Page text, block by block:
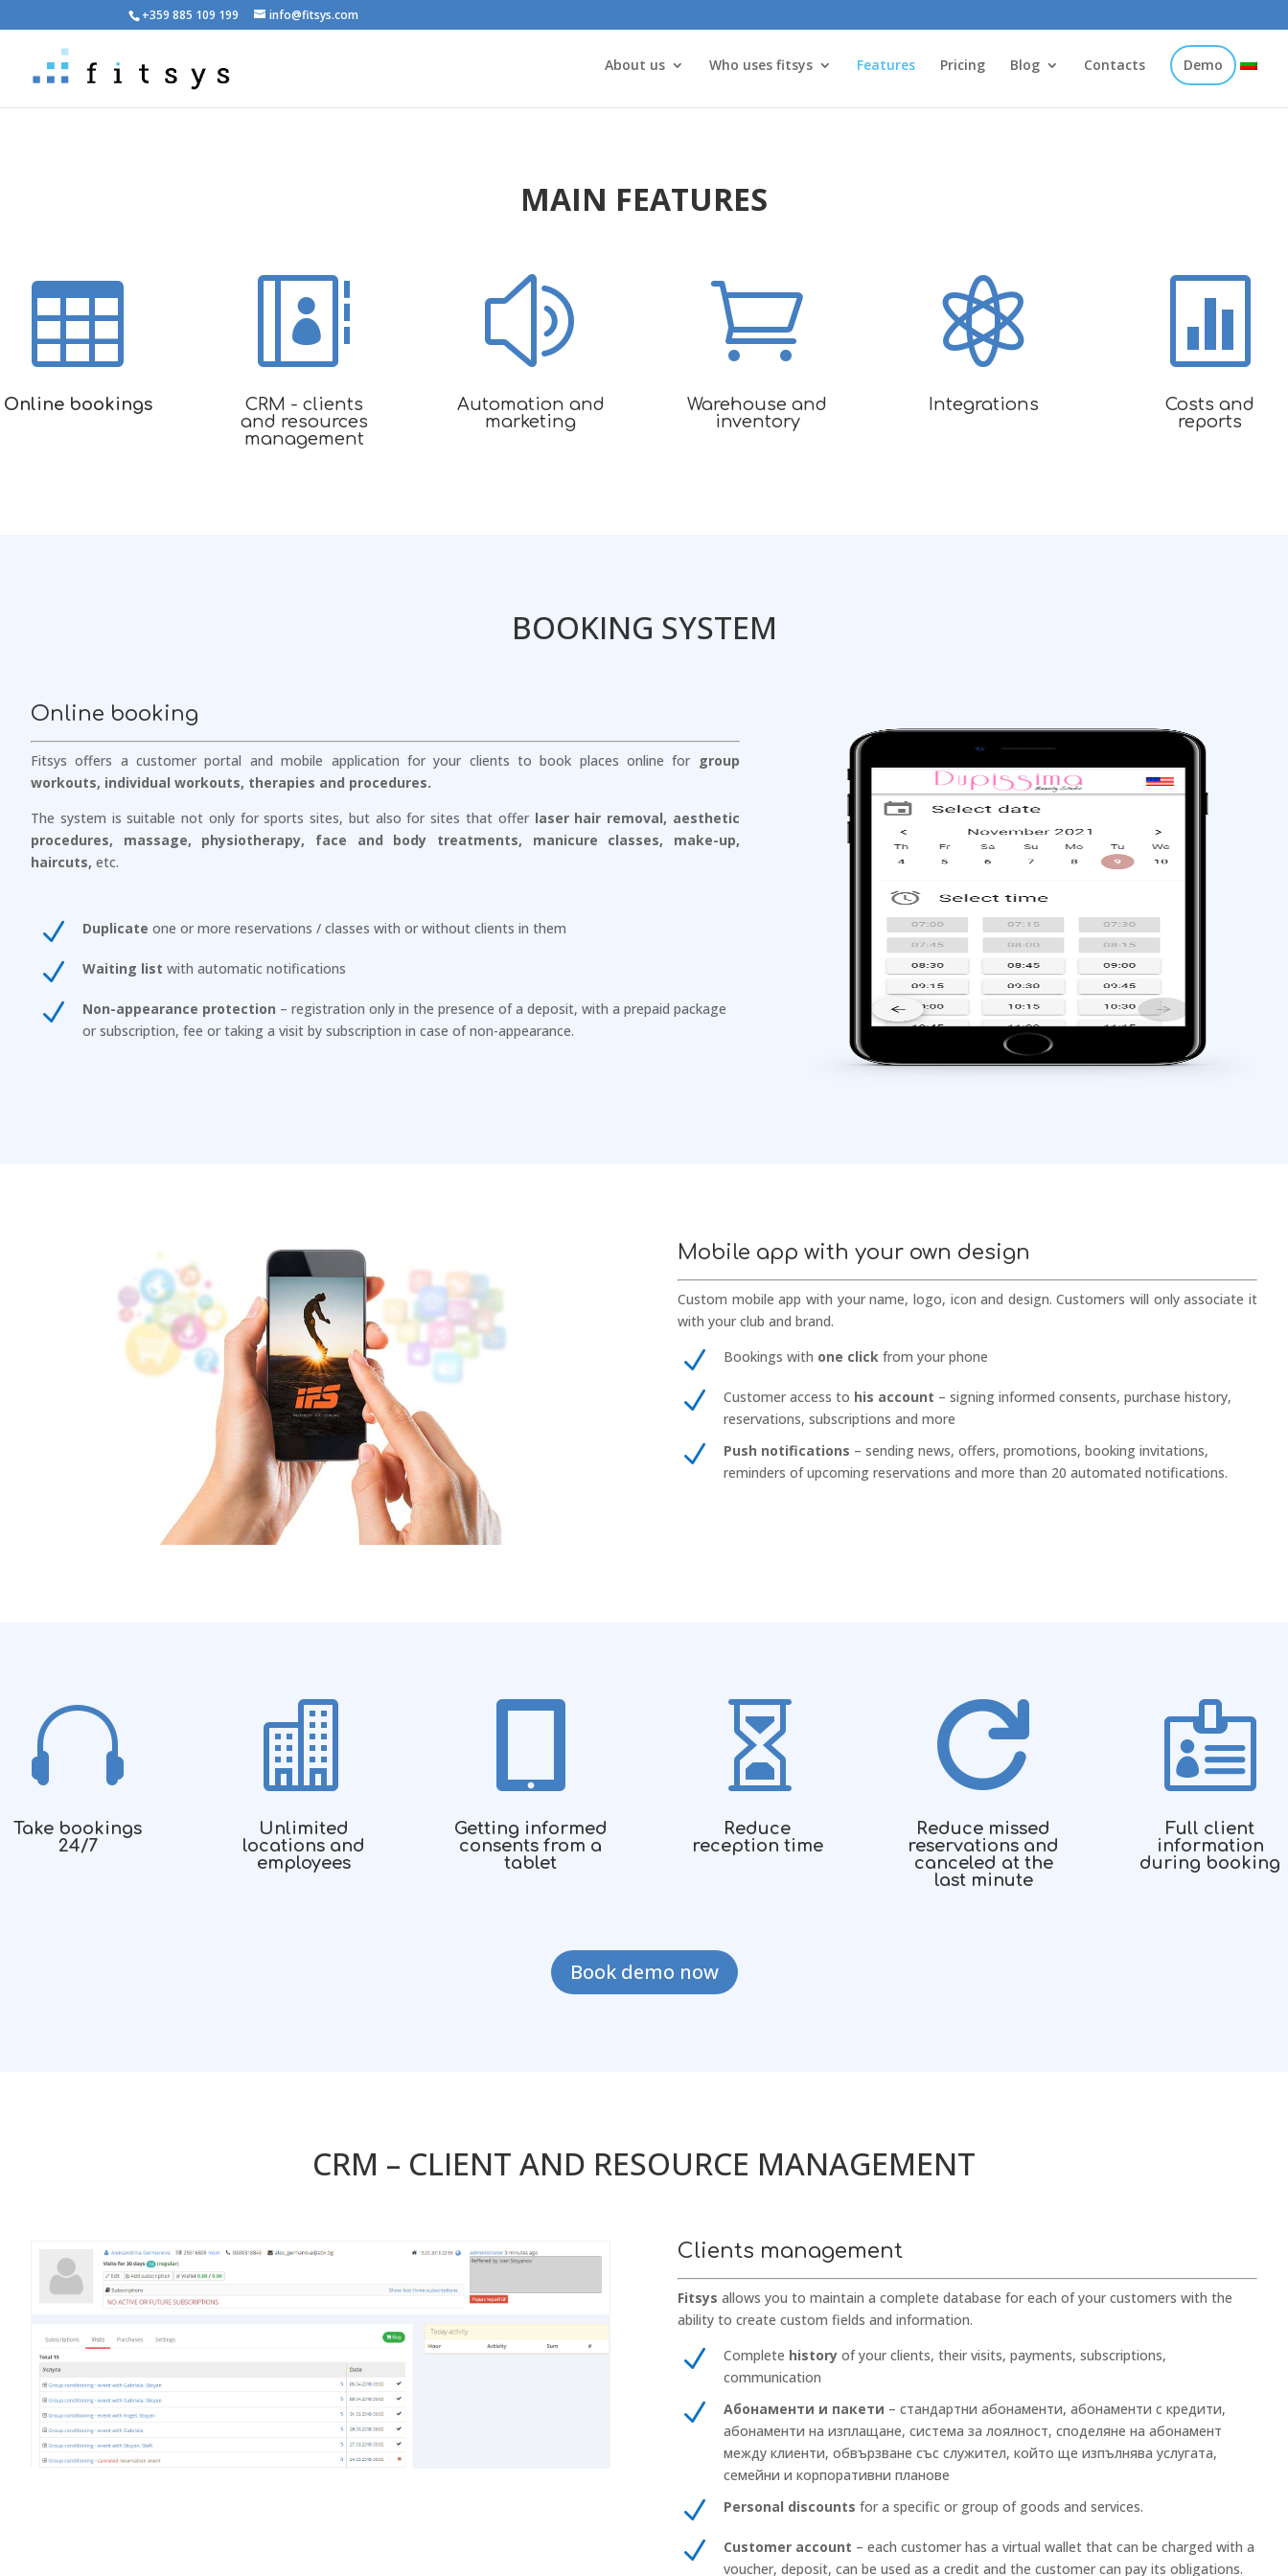
+359 885 109 199 info@fitsys.com
About us Who uses fitsys Features Pricing Blog Contacts Demo
MAIN FEATURES

Online bookings

CRM - clients
and resources
management
z
Automation and
marketing

Warehouse and
inventory

Integrations

Costs and
reports
BOOKING SYSTEM
Online booking
Fitsys offers a customer portal and mobile application for your clients to book places online for group
workouts, individual workouts, therapies and procedures.
The system is suitable not only for sports sites, but also for sites that offer laser hair removal, aesthetic
procedures, massage, physiotherapy, face and body treatments, manicure classes, make-up,
haircuts, etc.
N Duplicate one or more reservations / classes with or without clients in them
N Waiting list with automatic notifications
N Non-appearance protection – registration only in the presence of a deposit, with a prepaid package
or subscription, fee or taking a visit by subscription in case of non-appearance.
Mobile app with your own design
Custom mobile app with your name, logo, icon and design. Customers will only associate it
with your club and brand.
N Bookings with one click from your phone
N Customer access to his account – signing informed consents, purchase history,
reservations, subscriptions and more
N Push notifications – sending news, offers, promotions, booking invitations,
reminders of upcoming reservations and more than 20 automated notifications.

Take bookings
24/7

Unlimited
locations and
employees
Getting informed
consents from a
tablet

Reduce
reception time

Reduce missed
reservations and
canceled at the
last minute

Full client
information
during booking
Book demo now
CRM – CLIENT AND RESOURCE MANAGEMENT
Clients management
Fitsys allows you to maintain a complete database for each of your customers with the
ability to create custom fields and information.
N Complete historyof your clients, their visits, payments, subscriptions,
communication
N Абонаменти и пакети – стандартни абонаменти, абонаменти с кредити,
абонаменти на изплащане, система за лоялност, споделяне на абонамент
между клиенти, обвързване със служител, който ще изпълнява услугата,
семейни и корпоративни планове
N Personal discounts for a specific or group of goods and services.
N Customer account – each customer has a virtual wallet that can be charged with a
voucher, deposit, can be used as a credit and the customer can pay its obligations.